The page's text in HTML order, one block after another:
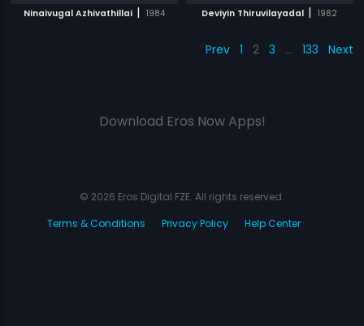
Ninaivugal Azhivathillai | 1984 Deviyin Thiruvilayadal | 1982
Prev 1 2 3 … 133 Next
Download Eros Now Apps!
© 2026 Eros Digital FZE. All rights reserved.
Terms & Conditions
Privacy Policy Help Center